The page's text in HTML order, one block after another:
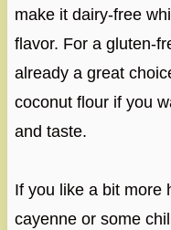
make it dairy-free
flavor. For a gluten-
already a great
coconut flour if you
and taste.
If you like a bit more
cayenne or some